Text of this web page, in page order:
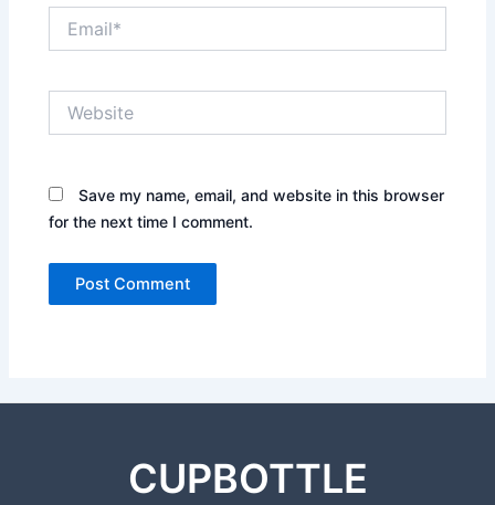
Save my name, email, and website in this browser
for the next time I comment.
CUPBOTTLE